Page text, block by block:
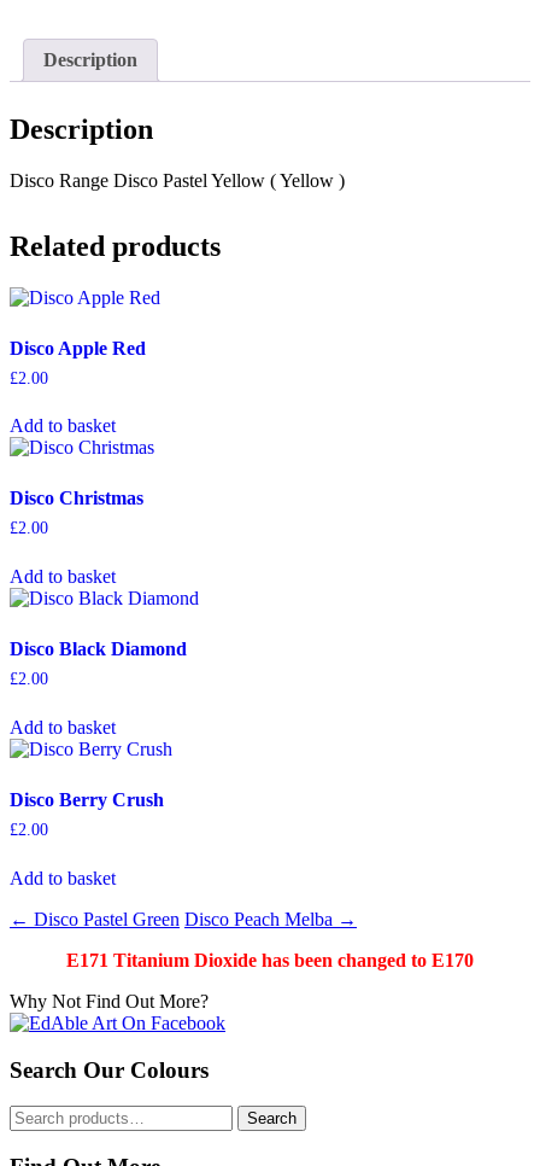
Description
Description
Disco Range Disco Pastel Yellow ( Yellow )
Related products
Disco Apple Red
£2.00
Add to basket
Disco Christmas
£2.00
Add to basket
Disco Black Diamond
£2.00
Add to basket
Disco Berry Crush
£2.00
Add to basket
Post
navigation
← Disco Pastel Green Disco Peach Melba →
E171 Titanium Dioxide has been changed to E170
Why Not Find Out More?
Search Our Colours
Search
for:
Search